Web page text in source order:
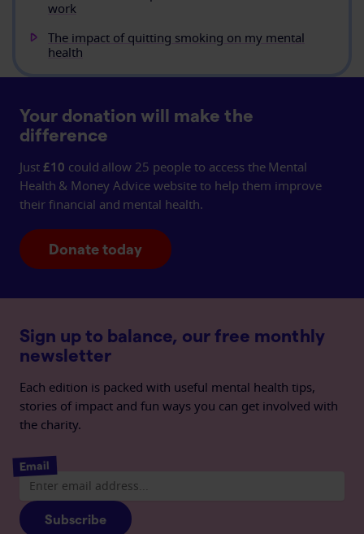
work
The impact of quitting smoking on my mental
health
Your donation will make the
difference
Just£10 could allow 25 people to access the Mental
Health & Money Advice website to help them improve
their financial and mental health.
Donate today
Sign up to balance, our free monthly
newsletter
Each edition is packed with useful mental health tips,
stories of impact and fun ways you can get involved with
the charity.
Email
Subscribe